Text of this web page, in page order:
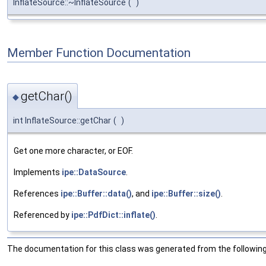
InflateSource::~InflateSource ( )
Member Function Documentation
◆getChar()
int InflateSource::getChar ( )
Get one more character, or EOF.
Implements ipe::DataSource
References ipe::Buffer::data(), and ipe::Buffer::size()
Referenced by ipe::PdfDict::inflate()
The documentation for this class was generated from the